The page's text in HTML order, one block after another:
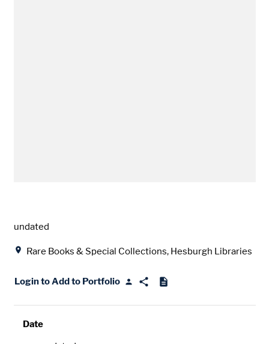
Date
undated
Rare Books & Special Collections, Hesburgh Libraries
Login to Add to Portfolio
Date